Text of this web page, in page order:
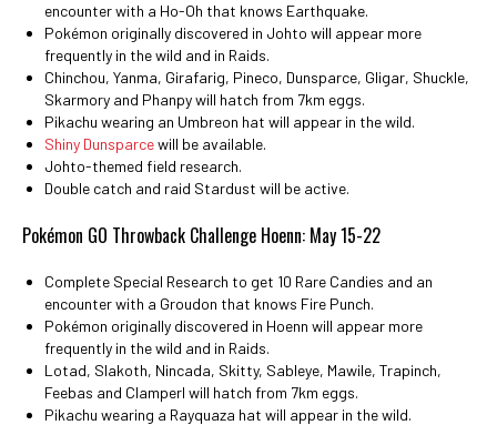
encounter with a Ho-Oh that knows Earthquake.
Pokémon originally discovered in Johto will appear more
frequently in the wild and in Raids.
Chinchou, Yanma, Girafarig, Pineco, Dunsparce, Gligar, Shuckle,
Skarmory and Phanpy will hatch from 7km eggs.
Pikachu wearing an Umbreon hat will appear in the wild.
Shiny Dunsparcewill be available.
Johto-themed field research.
Double catch and raid Stardust will be active.
Pokémon GO Throwback Challenge Hoenn: May 15-22
Complete Special Research to get 10 Rare Candies and an
encounter with a Groudon that knows Fire Punch.
Pokémon originally discovered in Hoenn will appear more
frequently in the wild and in Raids.
Lotad, Slakoth, Nincada, Skitty, Sableye, Mawile, Trapinch,
Feebas and Clamperl will hatch from 7km eggs.
Pikachu wearing a Rayquaza hat will appear in the wild.